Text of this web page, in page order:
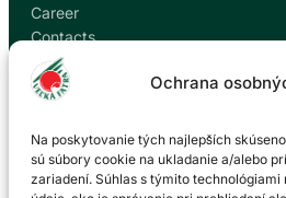
Ochrana
Na poskytovanie tých najlepších
sú súbory cookie na ukladanie a/alebo
zariadení. Súhlas s týmito
Career
Contacts
Report corruption
Contact
Administration of the Veľká